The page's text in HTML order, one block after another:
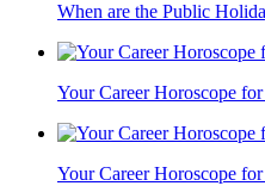
When are the Public
Your Career Horoscope
Your Career Horoscope